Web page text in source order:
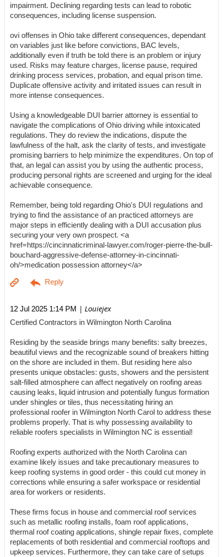
impairment. Declining regarding tests can lead to robotic
consequences, including license suspension.
ovi offenses in Ohio take different consequences, dependant
on variables just like before convictions, BAC levels,
additionally even if truth be told there is an problem or injury
used. Risks may feature charges, license pause, required
drinking process services, probation, and equal prison time.
Duplicate offensive activity and irritated issues can result in
more intense consequences.
Using a knowledgeable DUI barrier attorney is essential to
navigate the complications of Ohio driving while intoxicated
regulations. They do review the indications, dispute the
lawfulness of the halt, ask the clarity of tests, and investigate
promising barriers to help minimize the expenditures. On top of
that, an legal can assist you by using the authentic process,
producing personal rights are screened and urging for the ideal
achievable consequence.
Remember, being told regarding Ohio's DUI regulations and
trying to find the assistance of an practiced attorneys are
major steps in efficiently dealing with a DUI accusation plus
securing your very own prospect. <a
href=https://cincinnaticriminal-lawyer.com/roger-pierre-the-bull-
bouchard-aggressive-defense-attorney-in-cincinnati-
oh/>medication possession attorney</a>
12 Jul 2025 1:14 PM | Louiejex
Certified Contractors in Wilmington North Carolina
Residing by the seaside brings many benefits: salty breezes,
beautiful views and the recognizable sound of breakers hitting
on the shore are included in them. But residing here also
presents unique obstacles: gusts, showers and the persistent
salt-filled atmosphere can affect negatively on roofing areas
causing leaks, liquid intrusion and potentially fungus formation
under shingles or tiles, thus necessitating hiring an
professional roofer in Wilmington North Carol to address these
problems properly. That is why possessing availability to
reliable roofers specialists in Wilmington NC is essential!
Roofing experts authorized with the North Carolina can
examine likely issues and take precautionary measures to
keep roofing systems in good order - this could cut money in
corrections while ensuring a safer workspace or residential
area for workers or residents.
These firms focus in house and commercial roof services
such as metallic roofing installs, foam roof applications,
thermal roof coating applications, shingle repair fixes, complete
replacements of both residential and commercial rooftops and
upkeep services. Furthermore, they can take care of setups